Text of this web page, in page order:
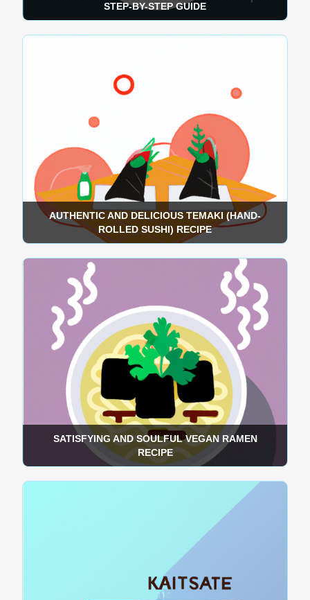
STEP-BY-STEP GUIDE
AUTHENTIC AND DELICIOUS TEMAKI (HAND-
ROLLED SUSHI) RECIPE
SATISFYING AND SOULFUL VEGAN RAMEN
RECIPE